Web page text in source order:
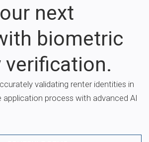
next
biometric
verification.
validating renter identities in
application process with advanced AI